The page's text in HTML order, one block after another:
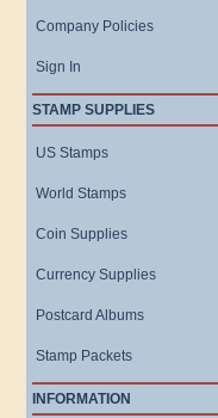
Company Policies
Sign In
STAMP SUPPLIES
US Stamps
World Stamps
Coin Supplies
Currency Supplies
Postcard Albums
Stamp Packets
INFORMATION